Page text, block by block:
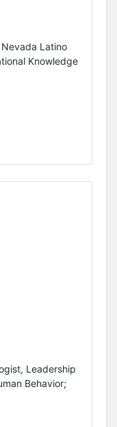
Latino
Knowledge
Leadership
Behavior;